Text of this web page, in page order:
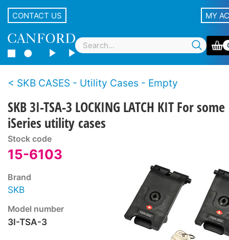
CONTACT US MY
SKB CASES - Utility Cases - Empty
SKB 3I-TSA-3 LOCKING LATCH KIT For some
iSeries utility cases
Stock code
15-6103
Brand
SKB
Model number
3I-TSA-3